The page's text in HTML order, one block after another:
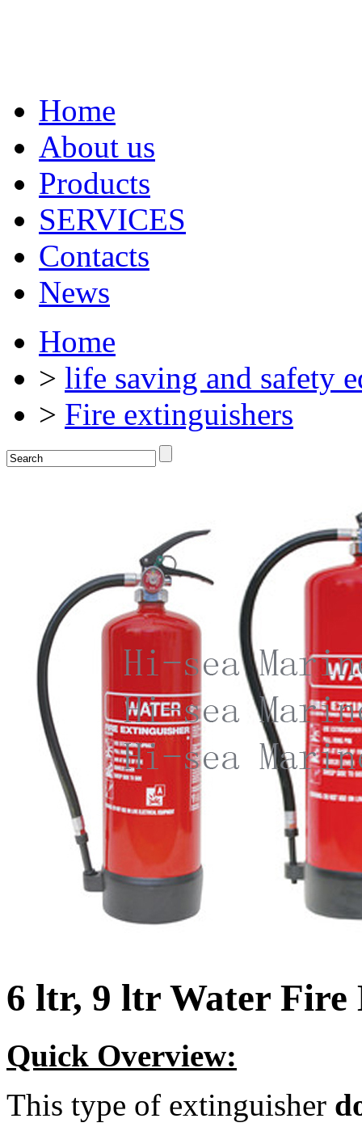
Home
About us
Products
SERVICES
Contacts
News
Home
> life saving and safety
> Fire extinguishers
6 ltr, 9 ltr Water Fire
Quick Overview:
This type of extinguisher